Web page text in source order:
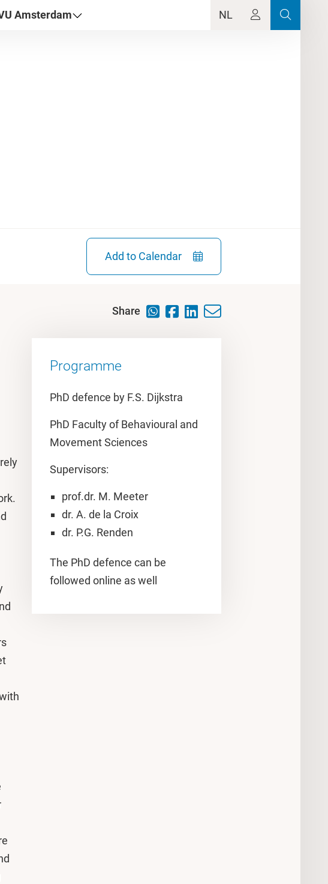
Amsterdam NL
Add to Calendar
Share
Programme
PhD defence by F.S. Dijkstra
PhD Faculty of Behavioural and
Movement Sciences
Supervisors:
prof.dr. M. Meeter
dr. A. de la Croix
dr. P.G. Renden
The PhD defence can be
followed online as well